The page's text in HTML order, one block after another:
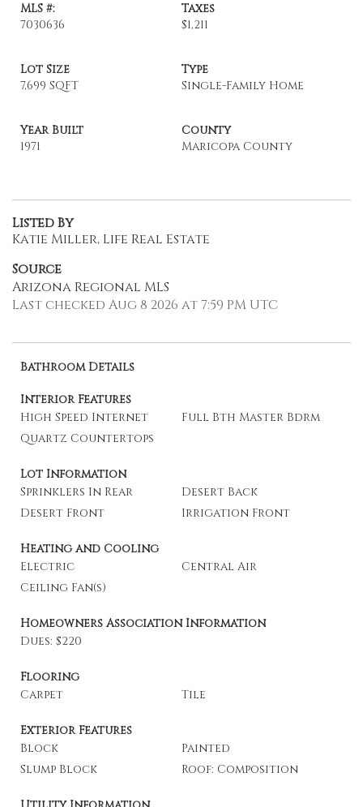
MLS #:
7030636
Taxes
$1,211
Lot Size
7,699 SQFT
Type
Single-Family Home
Year Built
1971
County
Maricopa County
Listed By
Katie Miller, Life Real Estate
Source
Arizona Regional MLS
Last checked Aug 8 2026 at 7:59 PM UTC
Bathroom Details
Interior Features
High Speed Internet
Full Bth Master Bdrm
Quartz Countertops
Lot Information
Sprinklers In Rear
Desert Back
Desert Front
Irrigation Front
Heating and Cooling
Electric
Central Air
Ceiling Fan(s)
Homeowners Association Information
Dues: $220
Flooring
Carpet
Tile
Exterior Features
Block
Painted
Slump Block
Roof: Composition